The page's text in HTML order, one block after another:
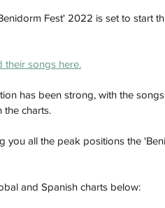
Fest' 2022 is set to start
their songs here.
has been strong, with the
the charts.
you all the peak positions the
and Spanish charts below: